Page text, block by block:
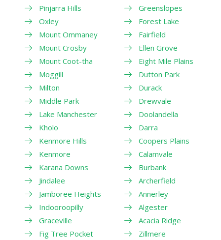
Pinjarra Hills
Oxley
Mount Ommaney
Mount Crosby
Mount Coot-tha
Moggill
Milton
Middle Park
Lake Manchester
Kholo
Kenmore Hills
Kenmore
Karana Downs
Jindalee
Jamboree Heights
Indooroopilly
Graceville
Fig Tree Pocket
Greenslopes
Forest Lake
Fairfield
Ellen Grove
Eight Mile Plains
Dutton Park
Durack
Drewvale
Doolandella
Darra
Coopers Plains
Calamvale
Burbank
Archerfield
Annerley
Algester
Acacia Ridge
Zillmere